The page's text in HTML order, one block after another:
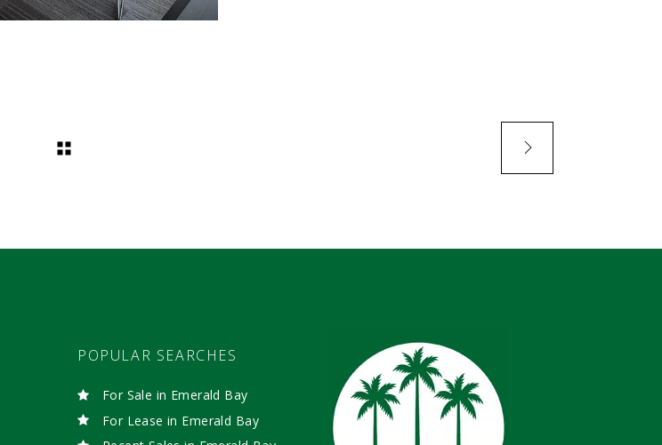
POPULAR SEARCHES
For Sale in Emerald Bay
For Lease in Emerald Bay